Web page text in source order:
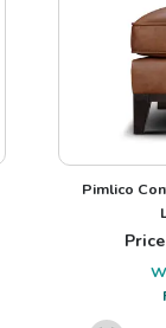
Pimlico